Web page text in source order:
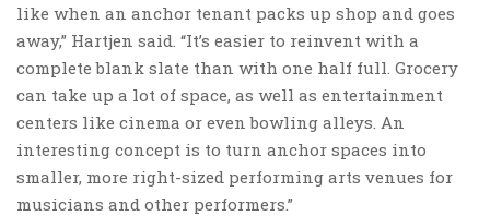
like when an anchor tenant packs up shop and goes
away,” Hartjen said. “It’s easier to reinvent with a
complete blank slate than with one half full. Grocery
can take up a lot of space, as well as entertainment
centers like cinema or even bowling alleys. An
interesting concept is to turn anchor spaces into
smaller, more right-sized performing arts venues for
musicians and other performers.”